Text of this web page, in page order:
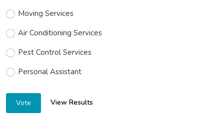
Moving Services
Air Conditioning Services
Pest Control Services
Personal Assistant
Vote View Results